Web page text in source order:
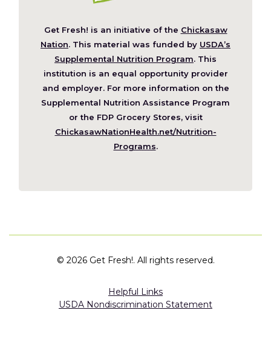
Get Fresh! is an initiative of the Chickasaw
Nation (Opens
in
a
new
window)
. This material was funded by USDA’s
Supplemental Nutrition Program. This
institution is an equal opportunity provider
and employer. For more information on the
Supplemental Nutrition Assistance Program
or the FDP Grocery Stores, visit
ChickasawNationHealth.net/Nutrition-
Programs(Opens
new
.
© 2026 Get Fresh!. All rights reserved.
Helpful Links
USDA Nondiscrimination Statement